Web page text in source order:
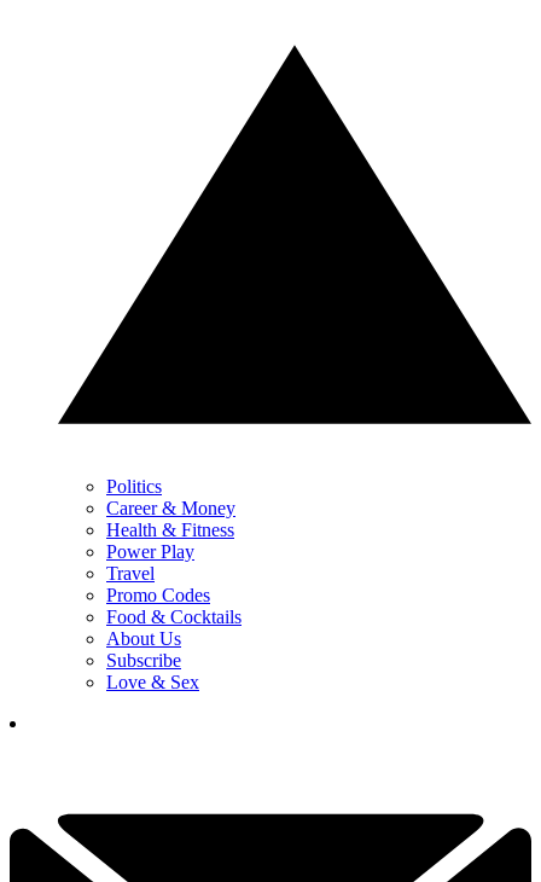
Politics
Career & Money
Health & Fitness
Power Play
Travel
Promo Codes
Food & Cocktails
About Us
Subscribe
Love & Sex